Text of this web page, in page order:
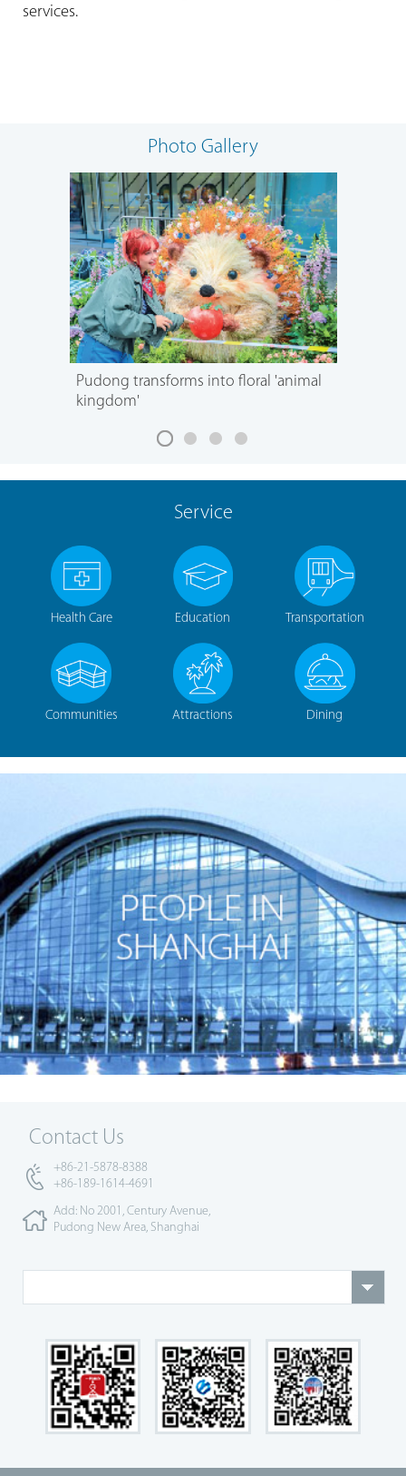
services.
Photo Gallery
Pudong transforms into floral 'animal
kingdom'
Service
Health Care Education Transportation
Communities Attractions Dining
Contact Us
+86-21-5878-8388
+86-189-1614-4691
Add: No 2001, Century Avenue,
Pudong New Area, Shanghai